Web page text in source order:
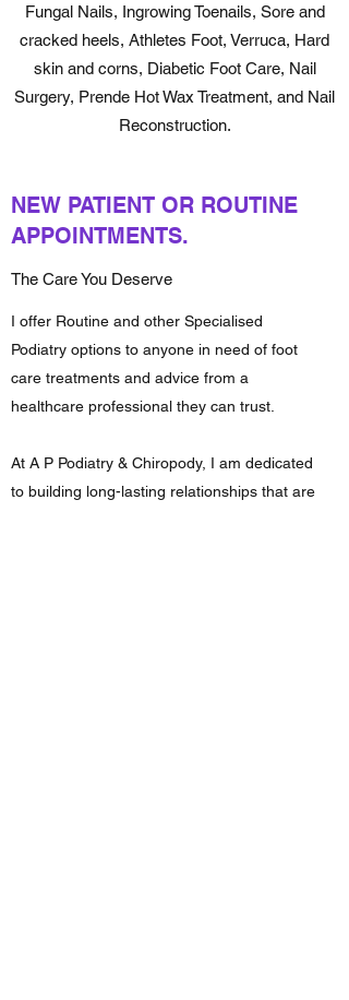
Fungal Nails, Ingrowing Toenails, Sore and
cracked heels, Athletes Foot, Verruca, Hard
skin and corns, Diabetic Foot Care, Nail
Surgery, Prende Hot Wax Treatment, and Nail
Reconstruction.
NEW PATIENT OR ROUTINE
APPOINTMENTS.
The Care You Deserve
I offer Routine and other Specialised
Podiatry options to anyone in need of foot
care treatments and advice from a
healthcare professional they can trust.
At A P Podiatry & Chiropody, I am dedicated
to building long-lasting relationships that are